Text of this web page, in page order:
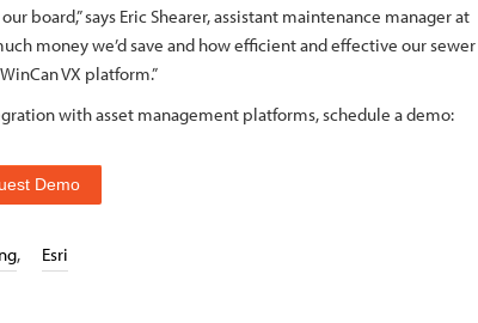
board,” says Eric Shearer, assistant maintenance manager at
money we’d save and how efficient and effective our sewer
VX platform.”
with asset management platforms, schedule a demo:
Demo
, Esri